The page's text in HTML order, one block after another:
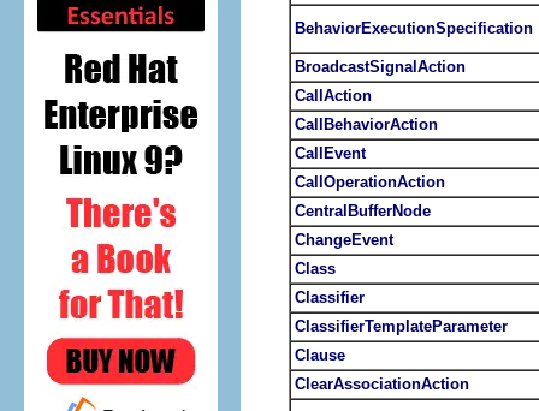
BehaviorExecutionSpecification
BroadcastSignalAction
CallAction
CallBehaviorAction
CallEvent
CallOperationAction
CentralBufferNode
ChangeEvent
Class
Classifier
ClassifierTemplateParameter
Clause
ClearAssociationAction